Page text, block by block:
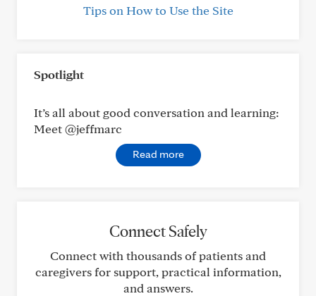
Tips on How to Use the Site
Spotlight
It’s all about good conversation and learning:
Meet @jeffmarc
Read more
Connect Safely
Connect with thousands of patients and
caregivers for support, practical information,
and answers.